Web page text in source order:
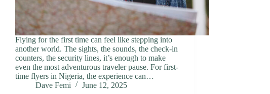
Flying for the first time can feel like stepping into
another world. The sights, the sounds, the check-in
counters, the security lines, it’s enough to make
even the most adventurous traveler pause. For first-
time flyers in Nigeria, the experience can…
Dave Femi
June 12, 2025